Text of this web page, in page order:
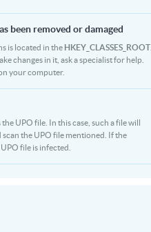
been removed or damaged
is located in the HKEY_CLASSES_ROOT
changes in it, ask a specialist for help.
your computer.
UPO file. In this case, such a file will
the UPO file mentioned. If the
file is infected.